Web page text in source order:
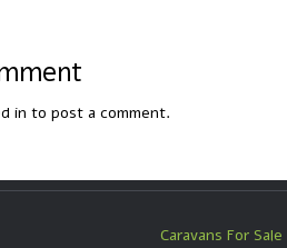
in to post a comment.
Caravans For Sale